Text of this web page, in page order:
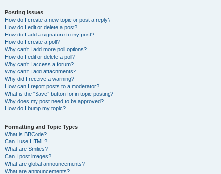
Posting Issues
How do I create a new topic or post a reply?
How do I edit or delete a post?
How do I add a signature to my post?
How do I create a poll?
Why can’t I add more poll options?
How do I edit or delete a poll?
Why can’t I access a forum?
Why can’t I add attachments?
Why did I receive a warning?
How can I report posts to a moderator?
What is the “Save” button for in topic posting?
Why does my post need to be approved?
How do I bump my topic?
Formatting and Topic Types
What is BBCode?
Can I use HTML?
What are Smilies?
Can I post images?
What are global announcements?
What are announcements?